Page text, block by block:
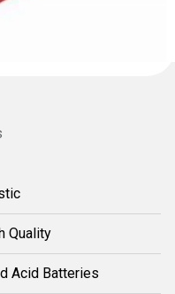
Quality
Acid Batteries